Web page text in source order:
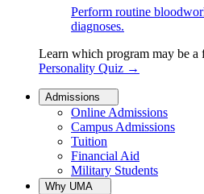
Perform routine
diagnoses.
Learn which program may be a
Personality Quiz →
Admissions
Online Admissions
Campus Admissions
Tuition
Financial Aid
Military Students
Why UMA